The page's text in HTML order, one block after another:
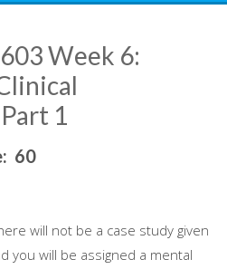
Week 6:
1
: 60
will not be a case study given
you will be assigned a mental